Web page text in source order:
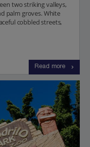
two striking valleys,
palm groves. White
cobbled streets,
Read more